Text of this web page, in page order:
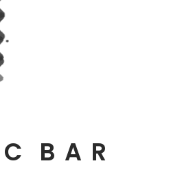
BAR